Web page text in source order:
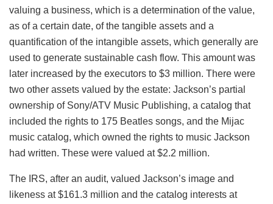
valuing a business, which is a determination of the value,
as of a certain date, of the tangible assets and a
quantification of the intangible assets, which generally are
used to generate sustainable cash flow. This amount was
later increased by the executors to $3 million. There were
two other assets valued by the estate: Jackson’s partial
ownership of Sony/ATV Music Publishing, a catalog that
included the rights to 175 Beatles songs, and the Mijac
music catalog, which owned the rights to music Jackson
had written. These were valued at $2.2 million.
The IRS, after an audit, valued Jackson’s image and
likeness at $161.3 million and the catalog interests at